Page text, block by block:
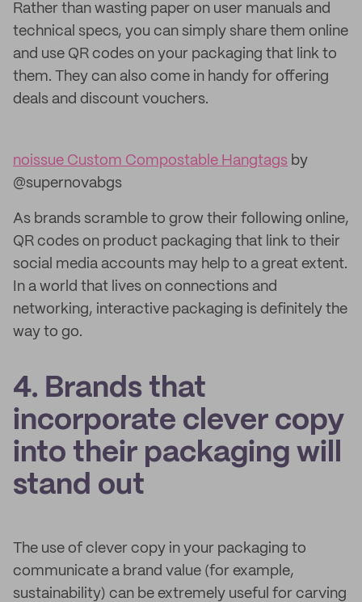
Rather than wasting paper on user manuals and
technical specs, you can simply share them online
and use QR codes on your packaging that link to
them. They can also come in handy for offering
deals and discount vouchers.
noissue Custom Compostable Hangtags by
@supernovabgs
As brands scramble to grow their following online,
QR codes on product packaging that link to their
social media accounts may help to a great extent.
In a world that lives on connections and
networking, interactive packaging is definitely the
way to go.
4. Brands that
incorporate clever copy
into their packaging will
stand out
The use of clever copy in your packaging to
communicate a brand value (for example,
sustainability) can be extremely useful for carving